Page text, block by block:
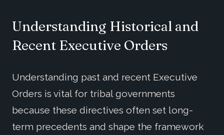
Understanding Historical and
Recent Executive Orders
Understanding past and recent Executive
Orders is vital for tribal governments
because these directives often set long-
term precedents and shape the framework